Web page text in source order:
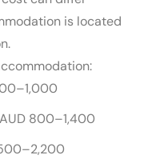
is located
800–1,400